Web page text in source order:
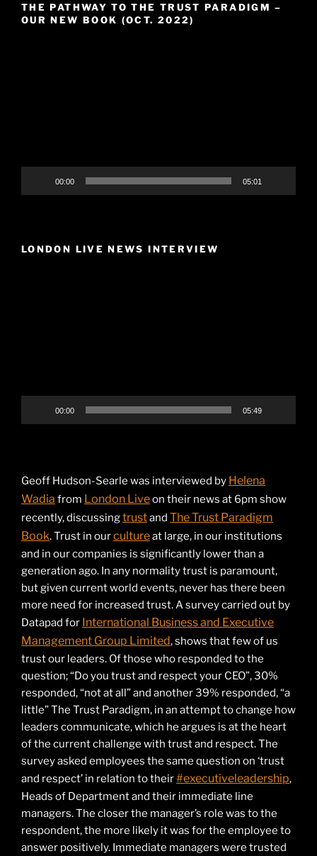
THE PATHWAY TO THE TRUST PARADIGM –
OUR NEW BOOK (OCT. 2022)
00:00 05:01
LONDON LIVE NEWS INTERVIEW
00:00 05:49
Geoff Hudson-Searle was interviewed by Helena
Wadia from London Liveon their news at 6pm show
recently, discussingtrustand The Trust Paradigm
Book. Trust in ourcultureat large, in our institutions
and in our companies is significantly lower than a
generation ago. In any normality trust is paramount,
but given current world events, never has there been
more need for increased trust. A survey carried out by
Datapad for International Business and Executive
Management Group Limited, shows that few of us
trust our leaders. Of those who responded to the
question; “Do you trust and respect your CEO”, 30%
responded, “not at all” and another 39% responded, “a
little” The Trust Paradigm, in an attempt to change how
leaders communicate, which he argues is at the heart
of the current challenge with trust and respect. The
survey asked employees the same question on ‘trust
and respect’ in relation to their#executiveleadership,
Heads of Department and their immediate line
managers. The closer the manager’s role was to the
respondent, the more likely it was for the employee to
answer positively. Immediate managers were trusted